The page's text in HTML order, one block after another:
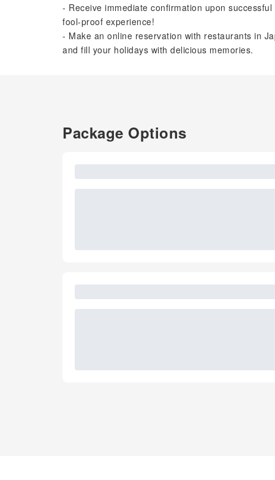
- Receive immediate confirmation upon
fool-proof experience!
- Make an online reservation with restaurants in
and fill your holidays with delicious memories.
Package Options